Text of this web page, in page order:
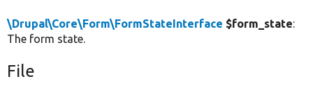
\Drupal\Core\Form\FormStateInterface $form_state:
The form state.
File